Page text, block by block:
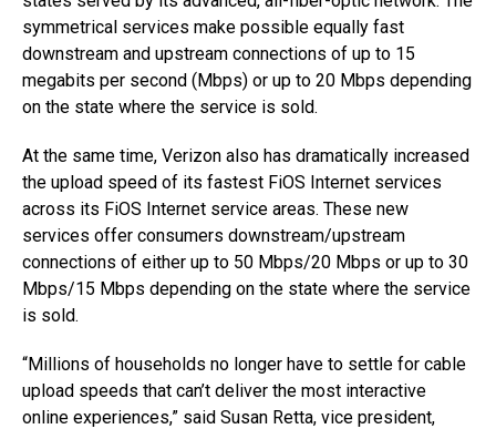
symmetrical services make possible equally fast
downstream and upstream connections of up to 15
megabits per second (Mbps) or up to 20 Mbps depending
on the state where the service is sold.
At the same time, Verizon also has dramatically increased
the upload speed of its fastest FiOS Internet services
across its FiOS Internet service areas. These new
services offer consumers downstream/upstream
connections of either up to 50 Mbps/20 Mbps or up to 30
Mbps/15 Mbps depending on the state where the service
is sold.
“Millions of households no longer have to settle for cable
upload speeds that can’t deliver the most interactive
online experiences,” said Susan Retta, vice president,